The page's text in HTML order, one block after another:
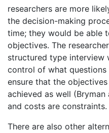
researchers are more
the decision-making
time; they would be able
objectives. The
structured type interview
control of what
ensure that the
achieved as well
and costs are constraints.
There are also other